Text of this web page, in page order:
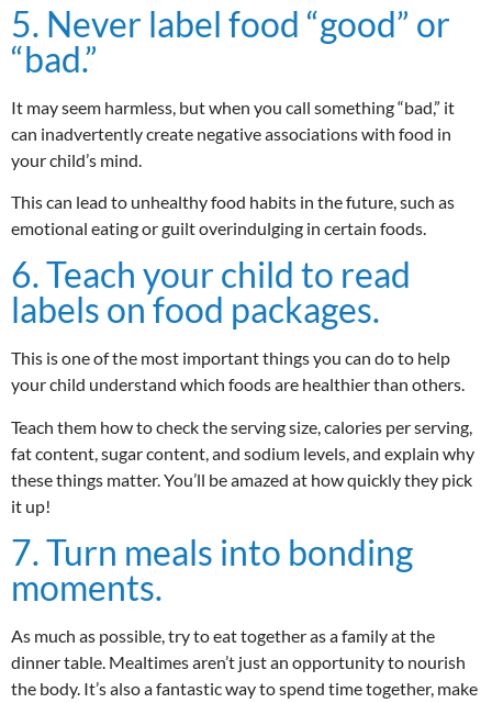
5. Never label food “good” or
“bad.”
It may seem harmless, but when you call something “bad,” it
can inadvertently create negative associations with food in
your child’s mind.
This can lead to unhealthy food habits in the future, such as
emotional eating or guilt overindulging in certain foods.
6. Teach your child to read
labels on food packages.
This is one of the most important things you can do to help
your child understand which foods are healthier than others.
Teach them how to check the serving size, calories per serving,
fat content, sugar content, and sodium levels, and explain why
these things matter. You’ll be amazed at how quickly they pick
it up!
7. Turn meals into bonding
moments.
As much as possible, try to eat together as a family at the
dinner table. Mealtimes aren’t just an opportunity to nourish
the body. It’s also a fantastic way to spend time together, make